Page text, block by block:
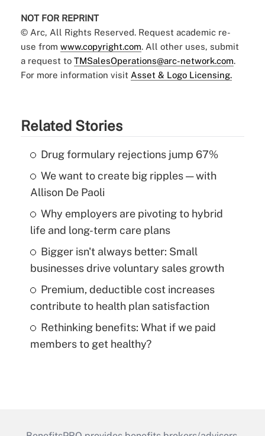
NOT FOR REPRINT
© Arc, All Rights Reserved. Request academic re-
use from www.copyright.com. All other uses, submit
a request to TMSalesOperations@arc-network.com.
For more information visit Asset & Logo Licensing.
Related Stories
Drug formulary rejections jump 67%
We want to create big ripples — with
Allison De Paoli
Why employers are pivoting to hybrid
life and long-term care plans
Bigger isn't always better: Small
businesses drive voluntary sales growth
Premium, deductible cost increases
contribute to health plan satisfaction
Rethinking benefits: What if we paid
members to get healthy?